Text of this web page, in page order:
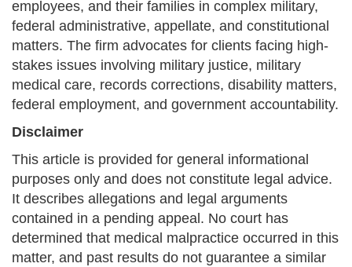
employees, and their families in complex military,
federal administrative, appellate, and constitutional
matters. The firm advocates for clients facing high-
stakes issues involving military justice, military
medical care, records corrections, disability matters,
federal employment, and government accountability.
Disclaimer
This article is provided for general informational
purposes only and does not constitute legal advice.
It describes allegations and legal arguments
contained in a pending appeal. No court has
determined that medical malpractice occurred in this
matter, and past results do not guarantee a similar